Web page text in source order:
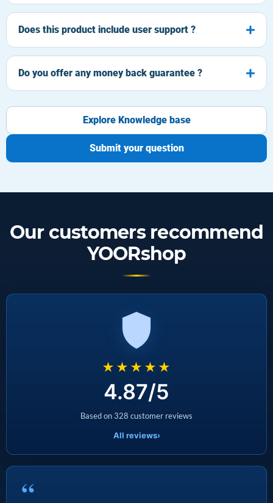
Does this product include user support ?
Do you offer any money back guarantee ?
Explore Knowledge base
Submit your question
Our customers recommend
YOORshop
★★★★★
4.87/5
Based on 328 customer reviews
All reviews›
“